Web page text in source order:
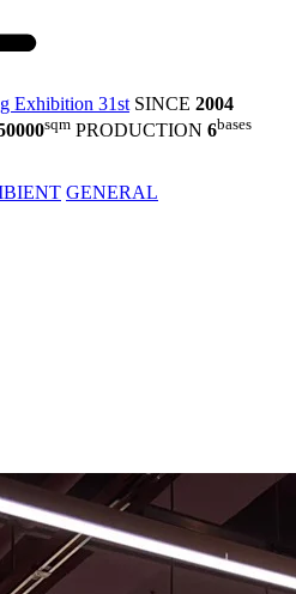
Exhibition 31st SINCE 2004
sqm PRODUCTION 6bases
GENERAL